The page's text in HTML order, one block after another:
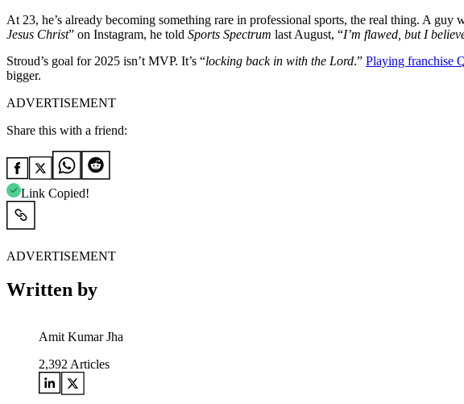
At 23, he’s already becoming something rare in professional sports, the real thing. A
Jesus Christ” on Instagram, he told Sports Spectrum last August, “I’m flawed, but I
Stroud’s goal for 2025 isn’t MVP. It’s “locking back in with the Lord.” Playing franchise
bigger.
ADVERTISEMENT
Share this with a friend:
Link Copied!
ADVERTISEMENT
Written by
Amit Kumar Jha
2,392 Articles